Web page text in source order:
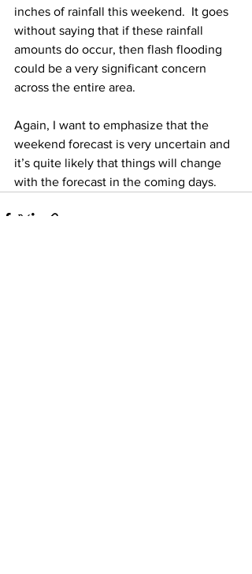
inches of rainfall this weekend.  It goes
without saying that if these rainfall
amounts do occur, then flash flooding
could be a very significant concern
across the entire area.
Again, I want to emphasize that the
weekend forecast is very uncertain and
it’s quite likely that things will change
with the forecast in the coming days.